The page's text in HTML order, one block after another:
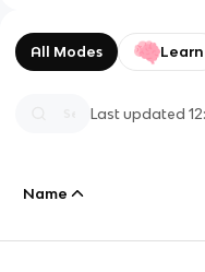
All Modes Learn
Last updated
Name